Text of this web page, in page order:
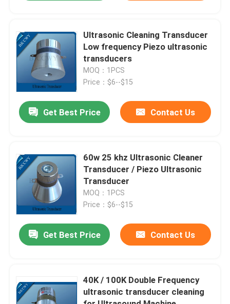
Products
About Us
Factory Tour
Contact Us
Request A Quote
Ultrasonic Cleaning Transducer
Multi Frequency Ultrasonic Transducer
Ultrasonic Cleaning Transducer
Low frequency Piezo ultrasonic
transducers
MOQ：1PCS
Price：$6--$15
Get Best Price Contact Us
60w 25 khz Ultrasonic Cleaner
Transducer / Piezo Ultrasonic
Transducer
MOQ：1PCS
Price：$6--$15
Get Best Price Contact Us
40K / 100K Double Frequency
ultrasonic transducer cleaning